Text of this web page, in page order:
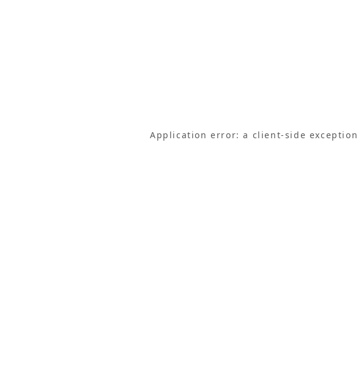
Application error: a client-side